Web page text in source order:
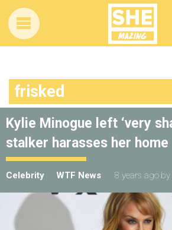
frisked
Kylie Minogue left ‘very
stalker harasses her home
Celebrity WTF News 8 years ago by